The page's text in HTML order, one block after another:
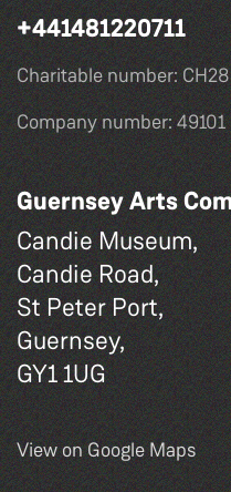
+441481220711
Charitable number:
Company number: 49101
Guernsey Arts
Candie Museum,
Candie Road,
St Peter Port,
Guernsey,
GY1 1UG
View on Google Maps